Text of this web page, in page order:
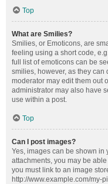
Top
What are Smilies?
Smilies, or Emoticons, are
feeling using a short code,
full list of emoticons can be
smilies, however, as they
moderator may edit them out
administrator may also have
use within a post.
Top
Can I post images?
Yes, images can be shown in
attachments, you may be
you must link to an image
http://www.example.com/my-